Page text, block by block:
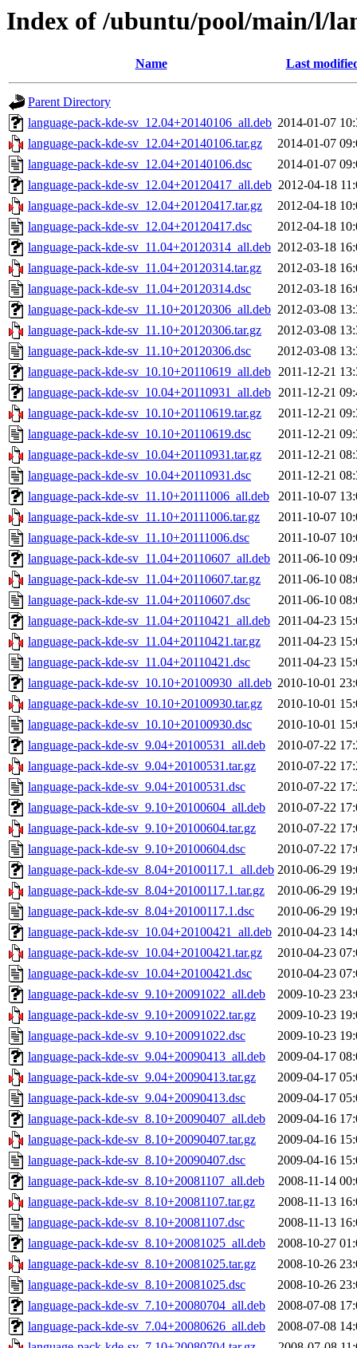
Index of /ubuntu/pool/main/l/
Name Last
Parent Directory
language-pack-kde-sv_12.04+20140106_all.deb 2014-01-07
language-pack-kde-sv_12.04+20140106.tar.gz
2014-01-07
language-pack-kde-sv_12.04+20140106.dsc
2014-01-07
language-pack-kde-sv_12.04+20120417_all.deb 2012-04-18
language-pack-kde-sv_12.04+20120417.tar.gz
2012-04-18
language-pack-kde-sv_12.04+20120417.dsc
2012-04-18
language-pack-kde-sv_11.04+20120314_all.deb 2012-03-18
language-pack-kde-sv_11.04+20120314.tar.gz
2012-03-18
language-pack-kde-sv_11.04+20120314.dsc
2012-03-18
language-pack-kde-sv_11.10+20120306_all.deb 2012-03-08
language-pack-kde-sv_11.10+20120306.tar.gz
2012-03-08
language-pack-kde-sv_11.10+20120306.dsc
2012-03-08
language-pack-kde-sv_10.10+20110619_all.deb 2011-12-21
language-pack-kde-sv_10.04+20110931_all.deb 2011-12-21
language-pack-kde-sv_10.10+20110619.tar.gz
2011-12-21
language-pack-kde-sv_10.10+20110619.dsc
2011-12-21
language-pack-kde-sv_10.04+20110931.tar.gz
2011-12-21
language-pack-kde-sv_10.04+20110931.dsc
2011-12-21
language-pack-kde-sv_11.10+20111006_all.deb
2011-10-07
language-pack-kde-sv_11.10+20111006.tar.gz
2011-10-07
language-pack-kde-sv_11.10+20111006.dsc
2011-10-07
language-pack-kde-sv_11.04+20110607_all.deb 2011-06-10
language-pack-kde-sv_11.04+20110607.tar.gz
2011-06-10
language-pack-kde-sv_11.04+20110607.dsc
2011-06-10
language-pack-kde-sv_11.04+20110421_all.deb 2011-04-23
language-pack-kde-sv_11.04+20110421.tar.gz
2011-04-23
language-pack-kde-sv_11.04+20110421.dsc
2011-04-23
language-pack-kde-sv_10.10+20100930_all.deb 2010-10-01
language-pack-kde-sv_10.10+20100930.tar.gz
2010-10-01
language-pack-kde-sv_10.10+20100930.dsc
2010-10-01
language-pack-kde-sv_9.04+20100531_all.deb
2010-07-22
language-pack-kde-sv_9.04+20100531.tar.gz
2010-07-22
language-pack-kde-sv_9.04+20100531.dsc
2010-07-22
language-pack-kde-sv_9.10+20100604_all.deb
2010-07-22
language-pack-kde-sv_9.10+20100604.tar.gz
2010-07-22
language-pack-kde-sv_9.10+20100604.dsc
2010-07-22
language-pack-kde-sv_8.04+20100117.1_all.deb 2010-06-29
language-pack-kde-sv_8.04+20100117.1.tar.gz
2010-06-29
language-pack-kde-sv_8.04+20100117.1.dsc
2010-06-29
language-pack-kde-sv_10.04+20100421_all.deb 2010-04-23
language-pack-kde-sv_10.04+20100421.tar.gz
2010-04-23
language-pack-kde-sv_10.04+20100421.dsc
2010-04-23
language-pack-kde-sv_9.10+20091022_all.deb
2009-10-23
language-pack-kde-sv_9.10+20091022.tar.gz
2009-10-23
language-pack-kde-sv_9.10+20091022.dsc
2009-10-23
language-pack-kde-sv_9.04+20090413_all.deb
2009-04-17
language-pack-kde-sv_9.04+20090413.tar.gz
2009-04-17
language-pack-kde-sv_9.04+20090413.dsc
2009-04-17
language-pack-kde-sv_8.10+20090407_all.deb
2009-04-16
language-pack-kde-sv_8.10+20090407.tar.gz
2009-04-16
language-pack-kde-sv_8.10+20090407.dsc
2009-04-16
language-pack-kde-sv_8.10+20081107_all.deb
2008-11-14
language-pack-kde-sv_8.10+20081107.tar.gz
2008-11-13
language-pack-kde-sv_8.10+20081107.dsc
2008-11-13
language-pack-kde-sv_8.10+20081025_all.deb
2008-10-27
language-pack-kde-sv_8.10+20081025.tar.gz
2008-10-26
language-pack-kde-sv_8.10+20081025.dsc
2008-10-26
language-pack-kde-sv_7.10+20080704_all.deb
2008-07-08
language-pack-kde-sv_7.04+20080626_all.deb
2008-07-08